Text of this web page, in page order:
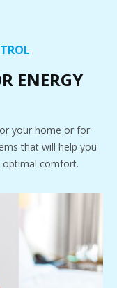
ENERGY
your home or for
that will help you
optimal comfort.